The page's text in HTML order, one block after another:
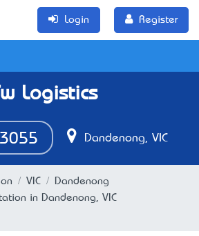
Login Register
Tw Logistics
Dandenong, VIC
VIC
Dandenong
in Dandenong, VIC